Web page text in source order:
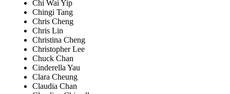
Chi Wai Yip
Chingi Tang
Chris Cheng
Chris Lin
Christina Cheng
Christopher Lee
Chuck Chan
Cinderella Yau
Clara Cheung
Claudia Chan